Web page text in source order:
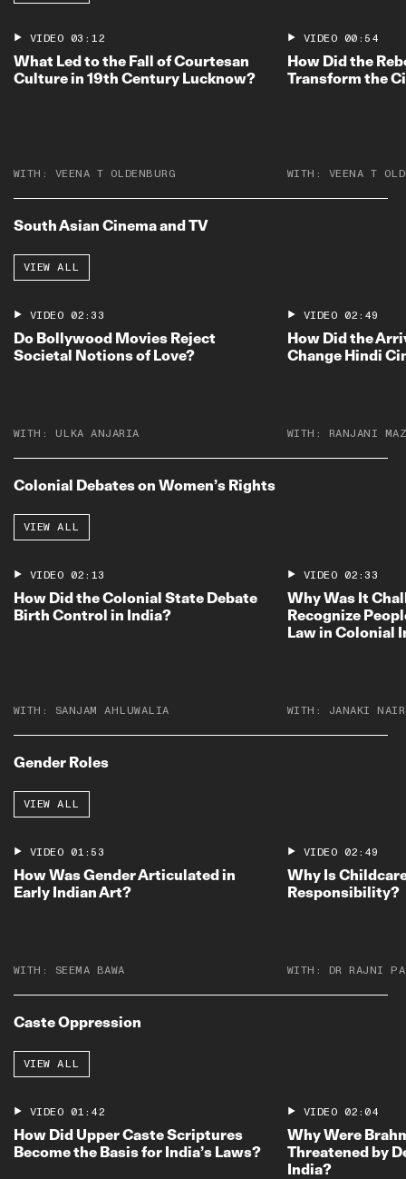
VIDEO 03:12
What Led to the Fall of Courtesan
Culture in 19th Century Lucknow?
WITH: VEENA T OLDENBURG
VIDEO 00:54
How Did the
Transform the
WITH: VEENA T
South Asian Cinema and TV
VIEW ALL
VIDEO 02:33
Do Bollywood Movies Reject
Societal Notions of Love?
WITH: ULKA ANJARIA
VIDEO 02:49
How Did the
Change Hindi
WITH: RANJANI
Colonial Debates on Women’s Rights
VIEW ALL
VIDEO 02:13
How Did the Colonial State Debate
Birth Control in India?
WITH: SANJAM AHLUWALIA
VIDEO 02:33
Why Was It
Recognize
Law in Colonial
WITH: JANAKI NAIR
Gender Roles
VIEW ALL
VIDEO 01:53
How Was Gender Articulated in
Early Indian Art?
WITH: SEEMA BAWA
VIDEO 02:49
Why Is
Responsibility?
WITH: DR RAJNI
Caste Oppression
VIEW ALL
VIDEO 01:42
How Did Upper Caste Scriptures
Become the Basis for India’s Laws?
VIDEO 02:04
Why Were
Threatened by
India?